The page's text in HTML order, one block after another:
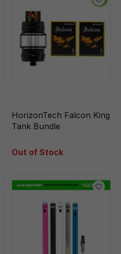
HorizonTech Falcon King
Tank Bundle
Out of Stock